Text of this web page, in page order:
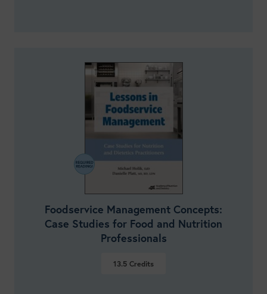
VIEW DETAILS
Foodservice Management Concepts:
Case Studies for Food and Nutrition
Professionals
13.5 Credits